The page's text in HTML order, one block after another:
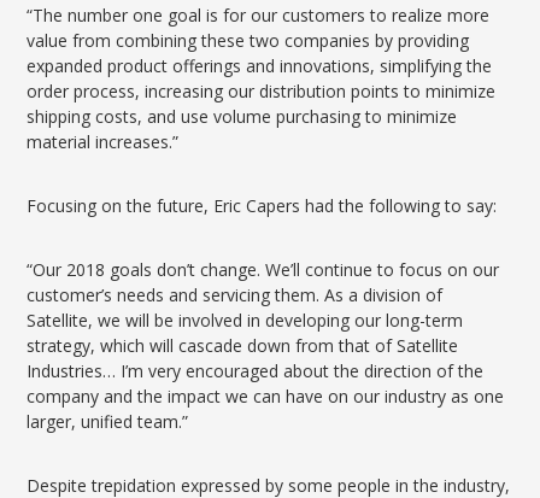
“The number one goal is for our customers to realize more
value from combining these two companies by providing
expanded product offerings and innovations, simplifying the
order process, increasing our distribution points to minimize
shipping costs, and use volume purchasing to minimize
material increases.”
Focusing on the future, Eric Capers had the following to say:
“Our 2018 goals don’t change. We’ll continue to focus on our
customer’s needs and servicing them. As a division of
Satellite, we will be involved in developing our long-term
strategy, which will cascade down from that of Satellite
Industries… I’m very encouraged about the direction of the
company and the impact we can have on our industry as one
larger, unified team.”
Despite trepidation expressed by some people in the industry,